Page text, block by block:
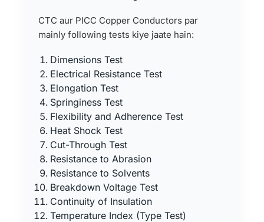
CTC aur PICC Copper Conductors par
mainly following tests kiye jaate hain:
Dimensions Test
Electrical Resistance Test
Elongation Test
Springiness Test
Flexibility and Adherence Test
Heat Shock Test
Cut-Through Test
Resistance to Abrasion
Resistance to Solvents
Breakdown Voltage Test
Continuity of Insulation
Temperature Index (Type Test)